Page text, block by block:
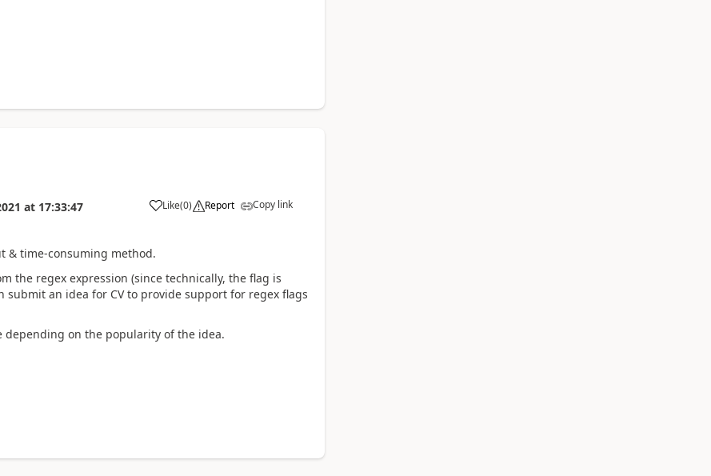
at 17:33:47 Like(0) Report Copy link
& time-consuming method.
the regex expression (since technically, the flag is
an idea for CV to provide support for regex flags
on the popularity of the idea.